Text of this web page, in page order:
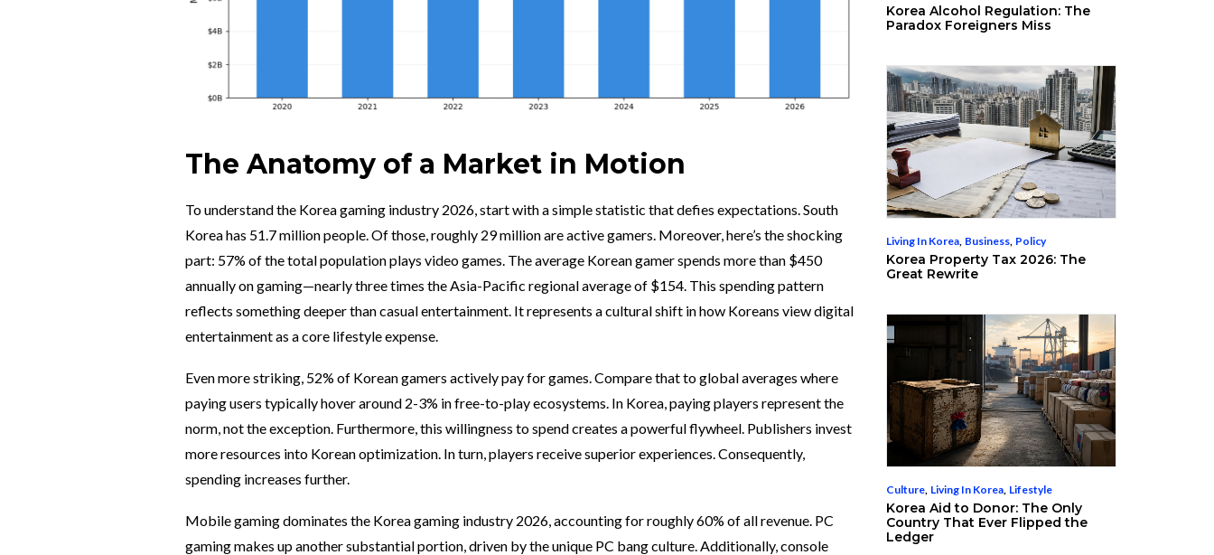
The Anatomy of a Market in Motion
To understand the Korea gaming industry 2026, start with a simple statistic that defies expectations. South
Korea has 51.7 million people. Of those, roughly 29 million are active gamers. Moreover, here’s the shocking
part: 57% of the total population plays video games. The average Korean gamer spends more than $450
annually on gaming—nearly three times the Asia-Pacific regional average of $154. This spending pattern
reflects something deeper than casual entertainment. It represents a cultural shift in how Koreans view digital
entertainment as a core lifestyle expense.
Even more striking, 52% of Korean gamers actively pay for games. Compare that to global averages where
paying users typically hover around 2-3% in free-to-play ecosystems. In Korea, paying players represent the
norm, not the exception. Furthermore, this willingness to spend creates a powerful flywheel. Publishers invest
more resources into Korean optimization. In turn, players receive superior experiences. Consequently,
spending increases further.
Mobile gaming dominates the Korea gaming industry 2026, accounting for roughly 60% of all revenue. PC
gaming makes up another substantial portion, driven by the unique PC bang culture. Additionally, console
Korea Alcohol Regulation: The
Paradox Foreigners Miss
Living In Korea Business Policy
Korea Property Tax 2026: The
Great Rewrite
Culture Living In Korea Lifestyle
Korea Aid to Donor: The Only
Country That Ever Flipped the
Ledger